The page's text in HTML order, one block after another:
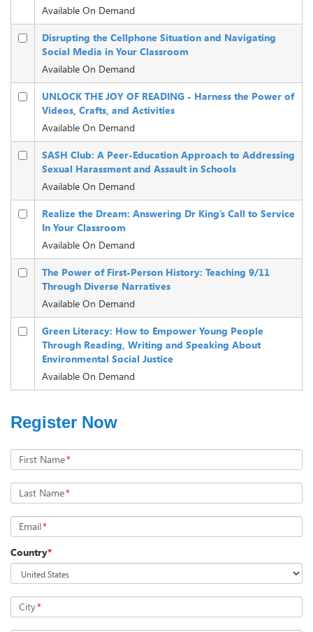
Available On Demand
Disrupting the Cellphone Situation and Navigating
Social Media in Your Classroom
Available On Demand
UNLOCK THE JOY OF READING - Harness the Power of
Videos, Crafts, and Activities
Available On Demand
SASH Club: A Peer-Education Approach to Addressing
Sexual Harassment and Assault in Schools
Available On Demand
Realize the Dream: Answering Dr King’s Call to Service
In Your Classroom
Available On Demand
The Power of First-Person History: Teaching 9/11
Through Diverse Narratives
Available On Demand
Green Literacy: How to Empower Young People
Through Reading, Writing and Speaking About
Environmental Social Justice
Available On Demand
Register Now
First Name*
Last Name*
Email*
Country*
City*